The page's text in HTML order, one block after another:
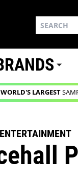
WORLD'S LARGEST